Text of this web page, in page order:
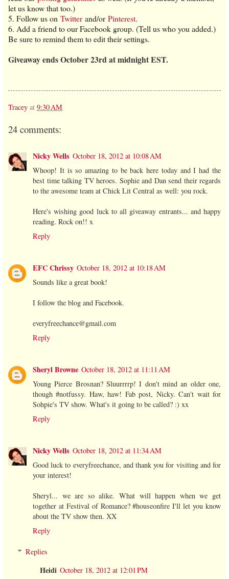
let us know that too.)
5. Follow us on Twitterand/orPinterest.
6. Add a friend to our Facebook group. (Tell us who you added.)
Be sure to remind them to edit their settings.
Giveaway ends October 23rd at midnight EST.
Tracey at 9:30 AM
24 comments:
Nicky Wells October 18, 2012 at 10:08 AM
Whoop! It is so amazing to be back here today and I had the
best time talking TV heroes. Sophie and Dan send their regards
to the awesome team at Chick Lit Central as well: you rock.
Here's wishing good luck to all giveaway entrants... and happy
reading. Rock on!! x
Reply
EFC Chrissy October 18, 2012 at 10:18 AM
Sounds like a great book!
I follow the blog and Facebook.
everyfreechance@gmail.com
Reply
Sheryl Browne October 18, 2012 at 11:11 AM
Young Pierce Brosnan? Sluurrrrp! I don't mind an older one,
though #notfussy. Haw, haw! Fab post, Nicky. Can't wait for
Sohpie's TV show. What's it going to be called? :) xx
Reply
Nicky Wells October 18, 2012 at 11:34 AM
Good luck to everyfreechance, and thank you for visiting and for
your interest!
Sheryl... we are so alike. What will happen when we get
together at Festival of Romance? #houseonfire I'll let you know
about the TV show then. XX
Reply
Replies
Heidi October 18, 2012 at 12:01 PM